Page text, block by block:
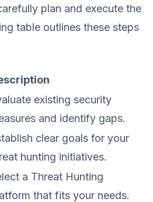
plan and execute the
table outlines these steps
existing security
and identify gaps.
clear goals for your
hunting initiatives.
a Threat Hunting
that fits your needs.